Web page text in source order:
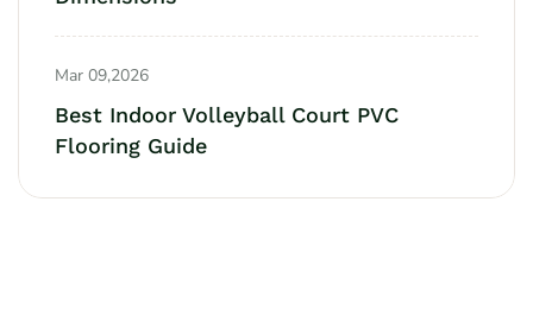
Mar 09,2026
Best Indoor Volleyball Court PVC
Flooring Guide